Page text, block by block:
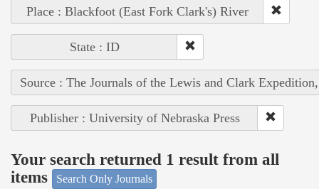
Place : Blackfoot (East Fork Clark's) River
State : ID
Source : The Journals of the Lewis and Clark
Publisher : University of Nebraska Press
Your search returned 1 result from all
items
Search Only Journals